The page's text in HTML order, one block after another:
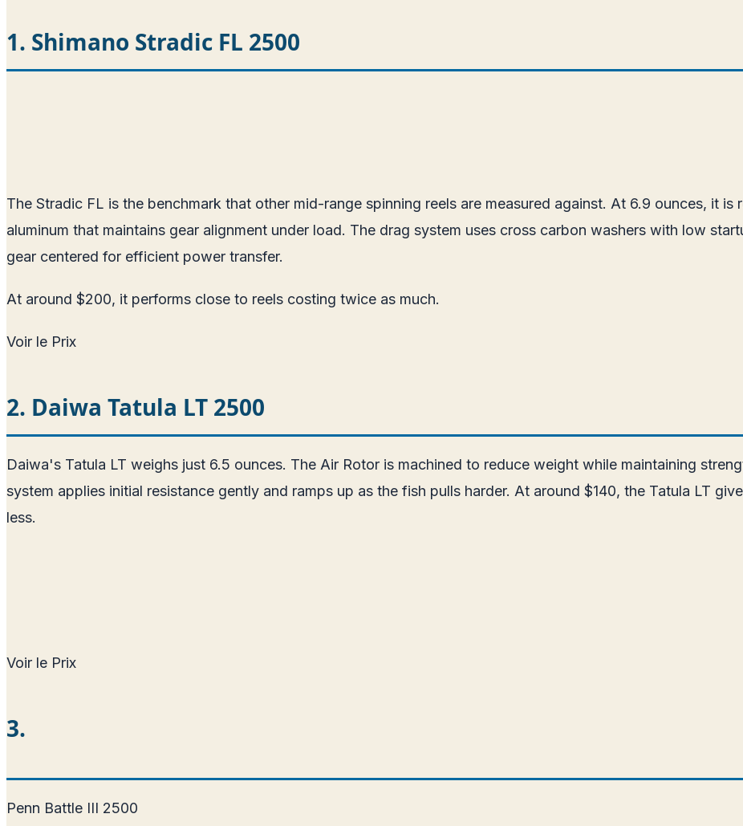
1. Shimano Stradic FL 2500
The Stradic FL is the benchmark that other mid-range spinning reels are measured against. At 6.9 ounces, it
aluminum that maintains gear alignment under load. The drag system uses cross carbon washers with low
gear centered for efficient power transfer.
At around $200, it performs close to reels costing twice as much.
Voir le Prix
2. Daiwa Tatula LT 2500
Daiwa's Tatula LT weighs just 6.5 ounces. The Air Rotor is machined to reduce weight while maintaining
system applies initial resistance gently and ramps up as the fish pulls harder. At around $140, the Tatula LT
less.
Voir le Prix
3.
Penn Battle III 2500